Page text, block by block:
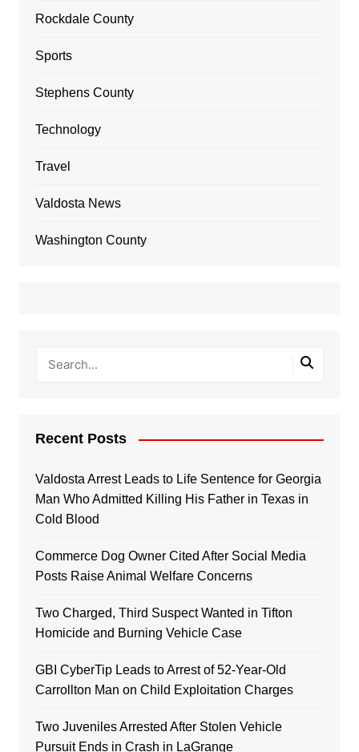
Rockdale County
Sports
Stephens County
Technology
Travel
Valdosta News
Washington County
Recent Posts
Valdosta Arrest Leads to Life Sentence for Georgia
Man Who Admitted Killing His Father in Texas in
Cold Blood
Commerce Dog Owner Cited After Social Media
Posts Raise Animal Welfare Concerns
Two Charged, Third Suspect Wanted in Tifton
Homicide and Burning Vehicle Case
GBI CyberTip Leads to Arrest of 52-Year-Old
Carrollton Man on Child Exploitation Charges
Two Juveniles Arrested After Stolen Vehicle
Pursuit Ends in Crash in LaGrange